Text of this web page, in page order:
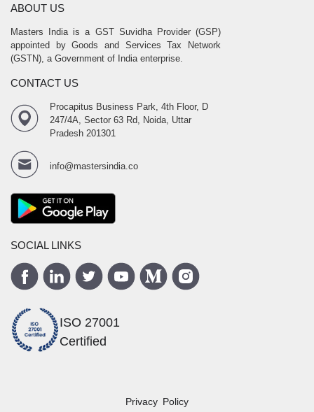
ABOUT US
Masters India is a GST Suvidha Provider (GSP)
appointed by Goods and Services Tax Network
(GSTN), a Government of India enterprise.
CONTACT US
Procapitus Business Park, 4th Floor, D
247/4A, Sector 63 Rd, Noida, Uttar
Pradesh 201301
info@mastersindia.co
SOCIAL LINKS
ISO 27001
Certified
Privacy Policy